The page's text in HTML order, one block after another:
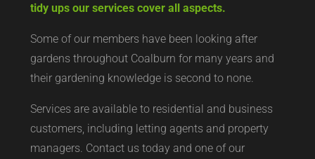
tidy ups our services cover all aspects.
Some of our members have been looking after
gardens throughout Coalburn for many years and
their gardening knowledge is second to none.
Services are available to residential and business
customers, including letting agents and property
managers. Contact us today and one of our